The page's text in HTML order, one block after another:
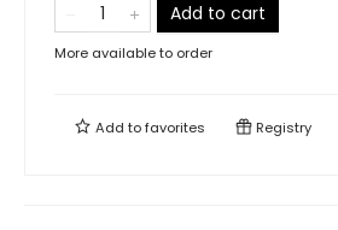
Add to cart
More available to order
Add tofavorites Registry